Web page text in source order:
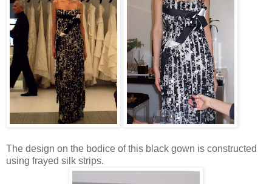
The design on the bodice of this black gown is constructed
using frayed silk strips.